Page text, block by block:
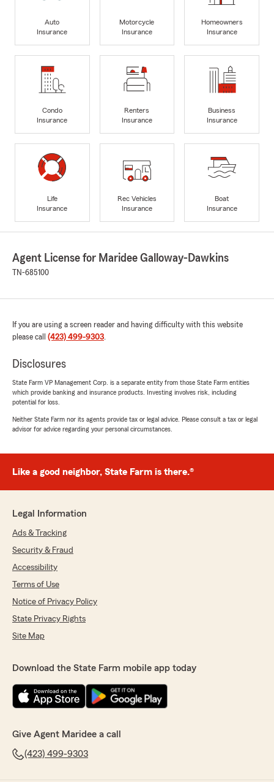
Auto
Insurance
Motorcycle
Insurance
Homeowners
Insurance
Condo
Insurance
Renters
Insurance
Business
Insurance
Life
Insurance
Rec Vehicles
Insurance
Boat
Insurance
Agent License for Maridee Galloway-Dawkins
TN-685100
If you are using a screen reader and having difficulty with this website
please call (423) 499-9303.
Disclosures
State Farm VP Management Corp. is a separate entity from those State Farm entities
which provide banking and insurance products. Investing involves risk, including
potential for loss.
Neither State Farm nor its agents provide tax or legal advice. Please consult a tax or legal
advisor for advice regarding your personal circumstances.
Like a good neighbor, State Farm is there.®
Legal Information
Ads & Tracking
Security & Fraud
Accessibility
Terms of Use
Notice of Privacy Policy
State Privacy Rights
Site Map
Download the State Farm mobile app today
Give Agent Maridee a call
(423) 499-9303